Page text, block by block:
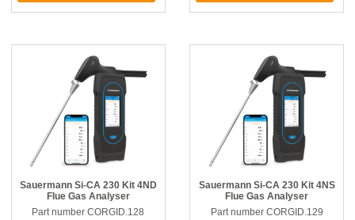
Sauermann Si-CA 230 Kit 4ND
Flue Gas Analyser
Part number CORGID.128
Sauermann Si-CA 230 Kit 4NS
Flue Gas Analyser
Part number CORGID.129